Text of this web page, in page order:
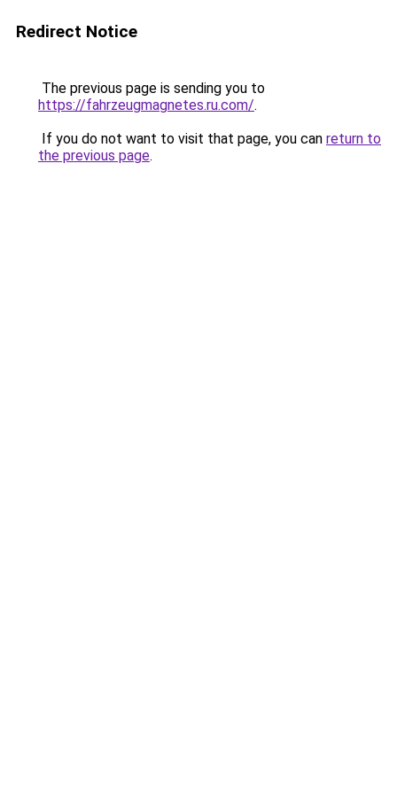
Redirect Notice
The previous page is sending you to
https://fahrzeugmagnetes.ru.com/.
If you do not want to visit that page, you can return to
the previous page.